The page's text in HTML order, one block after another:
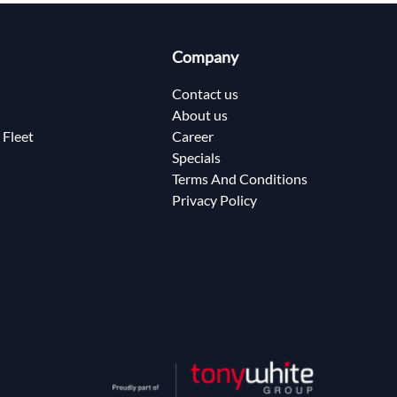
Fleet
Company
Contact us
About us
Career
Specials
Terms And Conditions
Privacy Policy